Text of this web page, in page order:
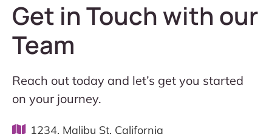
Get in Touch with our
Team
Reach out today and let’s get you started
on your journey.
1234, Malibu St. California